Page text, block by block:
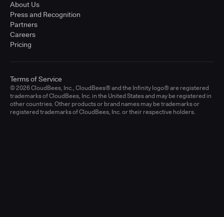
About Us
Press and Recognition
Partners
Careers
Pricing
© 2026 CloudBees, Inc., CloudBees® and the Infinity logo® are registered
trademarks of CloudBees, Inc. in the United States and may be registered in
other countries. Other products or brand names may be trademarks or
registered trademarks of CloudBees, Inc. or their respective holders.
Terms of Service